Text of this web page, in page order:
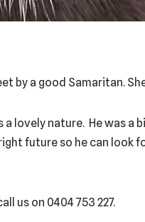
by a good Samaritan.
lovely nature. He was
future so he can
us on 0404 753 227.